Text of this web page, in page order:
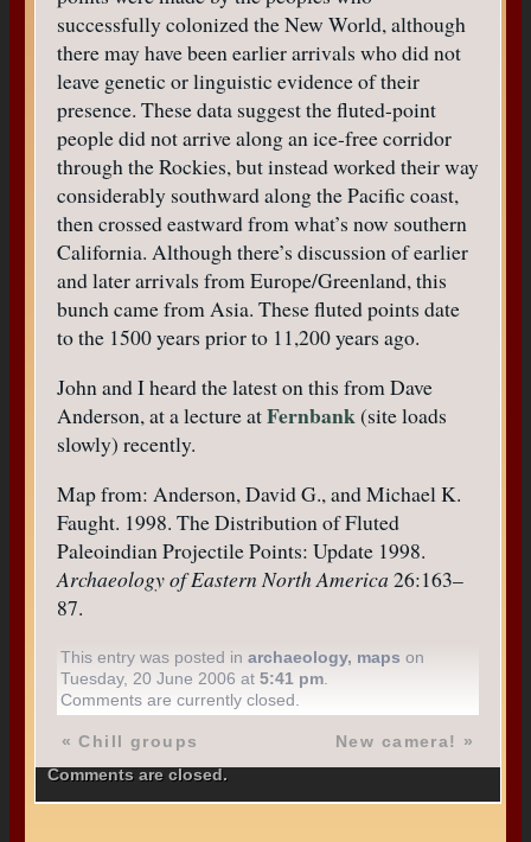
successfully colonized the New World, although
there may have been earlier arrivals who did not
leave genetic or linguistic evidence of their
presence. These data suggest the fluted-point
people did not arrive along an ice-free corridor
through the Rockies, but instead worked their way
considerably southward along the Pacific coast,
then crossed eastward from what’s now southern
California. Although there’s discussion of earlier
and later arrivals from Europe/Greenland, this
bunch came from Asia. These fluted points date
to the 1500 years prior to 11,200 years ago.
John and I heard the latest on this from Dave
Anderson, at a lecture atFernbank(site loads
slowly) recently.
Map from: Anderson, David G., and Michael K.
Faught. 1998. The Distribution of Fluted
Paleoindian Projectile Points: Update 1998.
Archaeology of Eastern North America 26:163–
87.
This entry was posted inarchaeology, maps on
Tuesday, 20 June 2006 at5:41 pm
Comments are currently closed.
«Chill groups New camera! »
Comments are closed.